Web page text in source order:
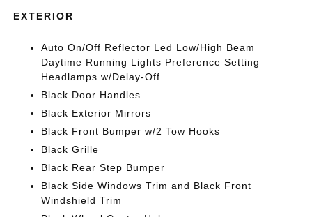
EXTERIOR
Auto On/Off Reflector Led Low/High Beam
Daytime Running Lights Preference Setting
Headlamps w/Delay-Off
Black Door Handles
Black Exterior Mirrors
Black Front Bumper w/2 Tow Hooks
Black Grille
Black Rear Step Bumper
Black Side Windows Trim and Black Front
Windshield Trim